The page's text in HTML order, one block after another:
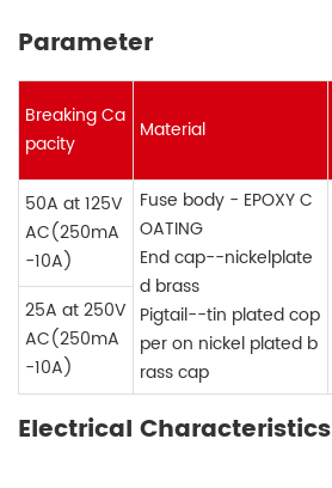
Parameter
Breaking Ca
pacity
Material
50A at 125V
AC(250mA
-10A)
Fuse body - EPOXY C
OATING
End cap--nickelplate
d brass
Pigtail--tin plated cop
per on nickel plated b
rass cap
25A at 250V
AC(250mA
-10A)
Electrical Characteristics